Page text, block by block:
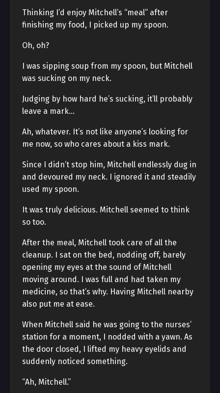
Thinking I’d enjoy Mitchell’s “meal” after
finishing my food, I picked up my spoon.
Oh, oh?
I was sipping soup from my spoon, but Mitchell
was sucking on my neck.
Judging by how hard he’s sucking, it’ll probably
leave a mark…
Ah, whatever. It’s not like anyone’s looking for
me now, so who cares about a kiss mark.
Since I didn’t stop him, Mitchell endlessly dug in
and devoured my neck. I ignored it and steadily
used my spoon.
It was truly delicious. Mitchell seemed to think
so too.
After the meal, Mitchell took care of all the
cleanup. I sat on the bed, nodding off, barely
opening my eyes at the sound of Mitchell
moving around. I was full and had taken my
medicine, so that’s why. Having Mitchell nearby
also put me at ease.
When Mitchell said he was going to the nurses’
station for a moment, I nodded with a yawn. As
the door closed, I lifted my heavy eyelids and
suddenly noticed something.
“Ah, Mitchell.”